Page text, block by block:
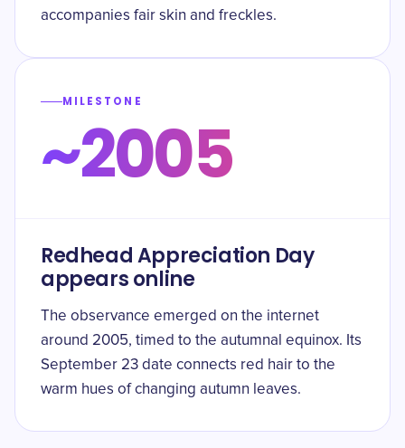
accompanies fair skin and freckles.
MILESTONE
~2005
Redhead Appreciation Day
appears online
The observance emerged on the internet
around 2005, timed to the autumnal equinox. Its
September 23 date connects red hair to the
warm hues of changing autumn leaves.